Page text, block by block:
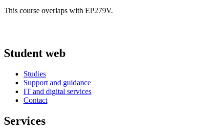
This course overlaps with EP279V.
Student web
Studies
Support and guidance
IT and digital services
Contact
Services